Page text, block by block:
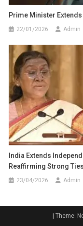
Prime Minister
22/01/2026 Admin
India Extends
Reaffirming Strong Ties
23/04/2026 Admin
| Theme: